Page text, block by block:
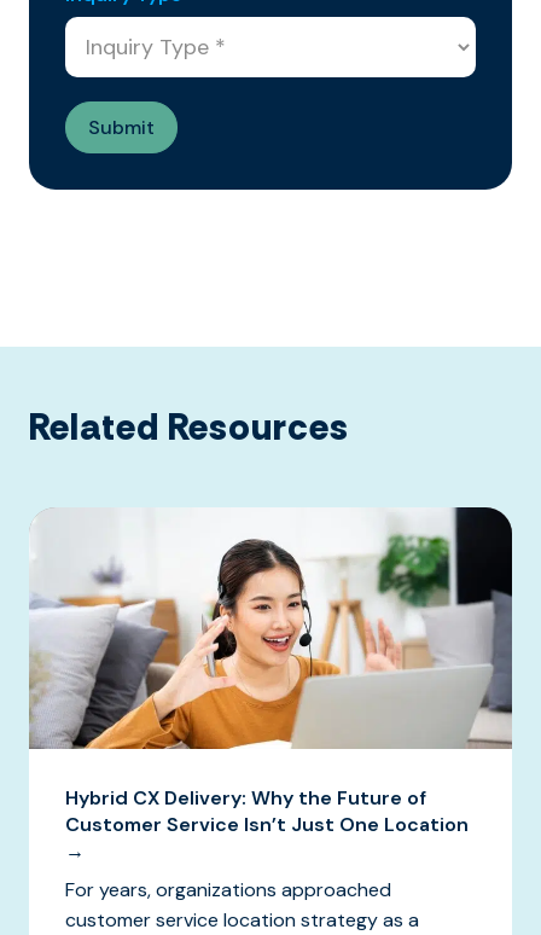
Related Resources
Hybrid CX Delivery: Why the Future of
Customer Service Isn’t Just One Location
→
For years, organizations approached
customer service location strategy as a